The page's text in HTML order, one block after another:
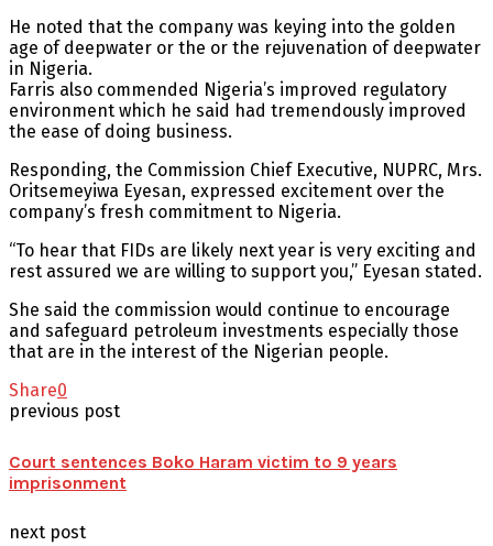
He noted that the company was keying into the golden
age of deepwater or the or the rejuvenation of deepwater
in Nigeria.
Farris also commended Nigeria’s improved regulatory
environment which he said had tremendously improved
the ease of doing business.
Responding, the Commission Chief Executive, NUPRC, Mrs.
Oritsemeyiwa Eyesan, expressed excitement over the
company’s fresh commitment to Nigeria.
“To hear that FIDs are likely next year is very exciting and
rest assured we are willing to support you,” Eyesan stated.
She said the commission would continue to encourage
and safeguard petroleum investments especially those
that are in the interest of the Nigerian people.
Share0
previous post
Court sentences Boko Haram victim to 9 years
imprisonment
next post